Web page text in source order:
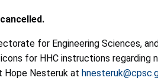
for Engineering Sciences,
for HHC instructions
Nesteruk at